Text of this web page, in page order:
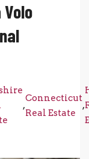
,
Connecticut
Real Estate
,